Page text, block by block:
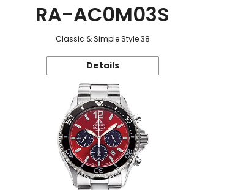
RA-AC0M03S
Classic & Simple Style 38
Details